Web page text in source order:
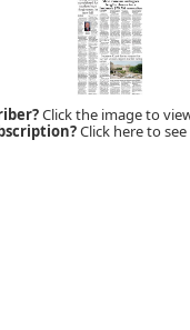
Click the image to
Click here to